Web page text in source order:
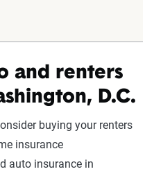
and renters
D.C.
buying your renters
insurance
auto insurance in